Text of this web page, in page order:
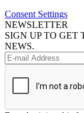
Consent Settings
NEWSLETTER
SIGN UP TO GET
NEWS.